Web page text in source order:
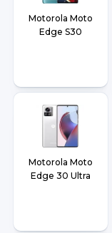
Motorola Moto
Edge S30
Motorola Moto
Edge 30 Ultra